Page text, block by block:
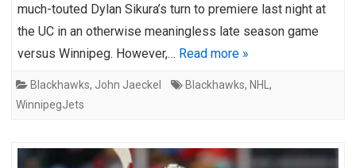
much-touted Dylan Sikura’s turn to premiere last night at
the UC in an otherwise meaningless late season game
versus Winnipeg. However,… Read more »
Blackhawks, John Jaeckel Blackhawks, NHL ,
WinnipegJets